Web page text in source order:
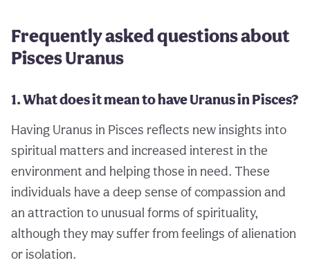
Frequently asked questions about
Pisces Uranus
1. What does it mean to have Uranus in Pisces?
Having Uranus in Pisces reflects new insights into
spiritual matters and increased interest in the
environment and helping those in need. These
individuals have a deep sense of compassion and
an attraction to unusual forms of spirituality,
although they may suffer from feelings of alienation
or isolation.